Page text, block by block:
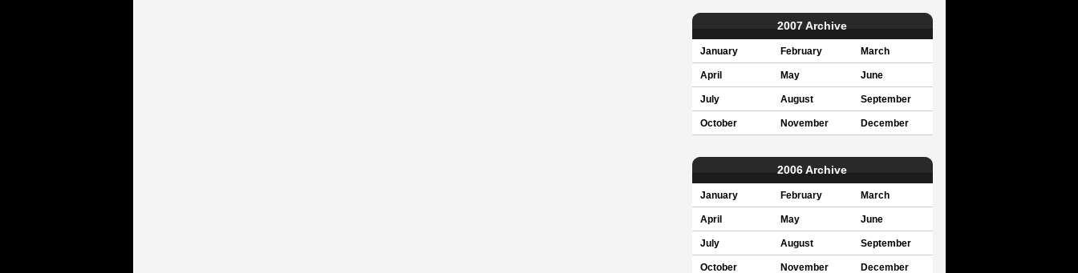
2007 Archive
January February March
April May June
July August September
October November December
2006 Archive
January February March
April May June
July August September
October November December